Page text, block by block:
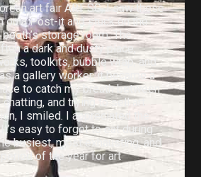
art fair ART SG, I saw these
on a Post-it and stuck on the
storage room. The
a dark and dusty place,
toolkits, bubble wrap, and
a gallery worker, it became a
to catch my breath between
and trying to sell art.
I smiled. I appreciated the
It’s easy to forget to eat during
busiest, most exhausting, and
period of the year for art